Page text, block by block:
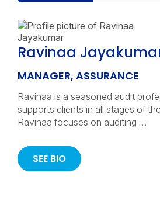
Ravinaa
MANAGER, ASSURANCE
Ravinaa is a seasoned audit
supports clients in all stages of
Ravinaa focuses on auditing …
SEE BIO